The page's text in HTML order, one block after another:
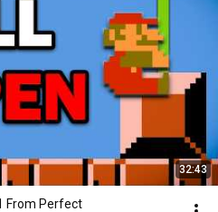
32:43
From Perfect